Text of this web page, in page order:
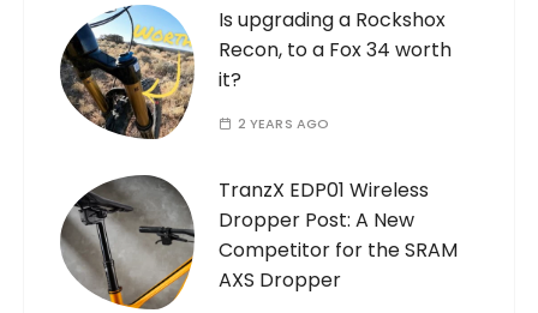
Is upgrading a Rockshox
Recon, to a Fox 34 worth
it?
2 YEARS AGO
TranzX EDP01 Wireless
Dropper Post: A New
Competitor for the SRAM
AXS Dropper